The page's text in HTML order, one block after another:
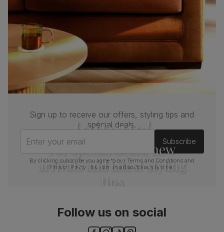
Join us!
For special deals, new
arrivals and latest styling
Sign up to receive our offers, styling tips and
special deals.
Enter your email
Subscribe
By clicking subscribe you agree to ourTerms and Conditions and
Privacy Policy . You can unsubscribe at any time.
Follow us on social